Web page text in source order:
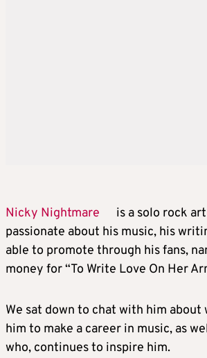
Nicky Nightmare
is a solo rock
passionate about his music, his
able to promote through his fans,
money for “To Write Love On Her
We sat down to chat with him
him to make a career in music, as
who, continues to inspire him.